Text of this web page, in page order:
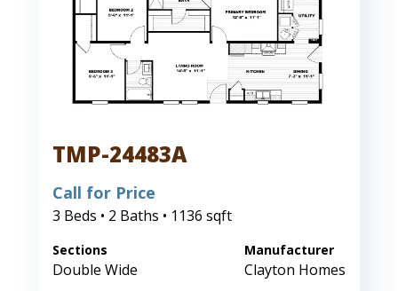
TMP-24483A
Call for Price
3 Beds • 2 Baths • 1136 sqft
Sections
Double Wide
Manufacturer
Clayton Homes